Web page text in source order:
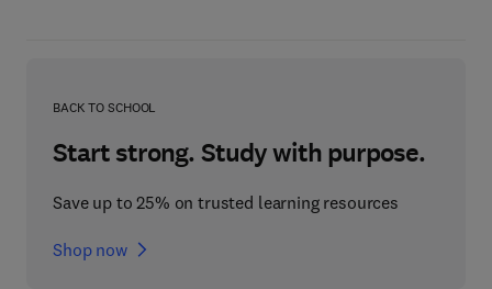
BACK TO SCHOOL
Start strong. Study with purpose.
Save up to 25% on trusted learning resources
Shop now